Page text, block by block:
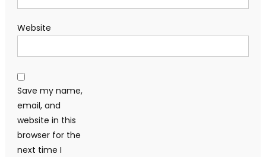
Website
Save my name,
email, and
website in this
browser for the
next time I